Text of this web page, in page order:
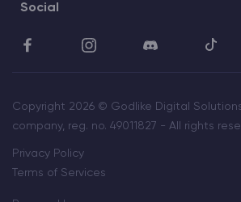
Social
Copyright 2026 © Godlike Digital
company, reg. no. 49011827 - All rights
Privacy Policy
Terms of Services